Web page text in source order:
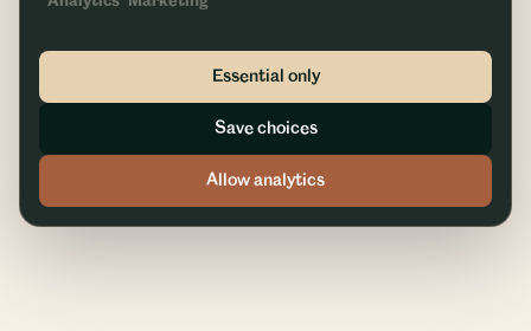
Essential only
Save choices
Allow analytics